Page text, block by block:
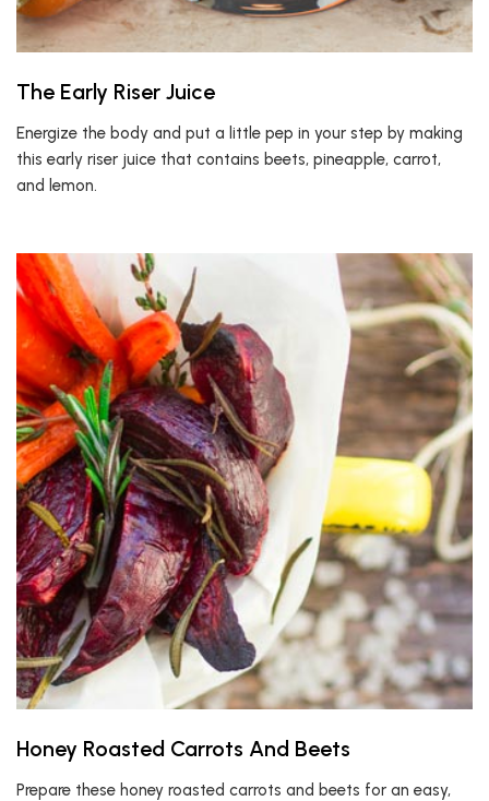
The Early Riser Juice
Energize the body and put a little pep in your step by making
this early riser juice that contains beets, pineapple, carrot,
and lemon.
Honey Roasted Carrots And Beets
Prepare these honey roasted carrots and beets for an easy,